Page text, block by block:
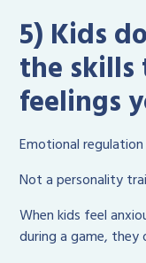
5) Kids
the
feelings
Emotional regulation
Not a personality
When kids feel
during a game,